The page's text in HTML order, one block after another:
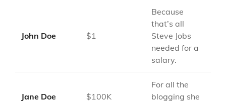
John Doe $1
Because
that’s all
Steve Jobs
needed for a
salary.
Jane Doe $100K
For all the
blogging she